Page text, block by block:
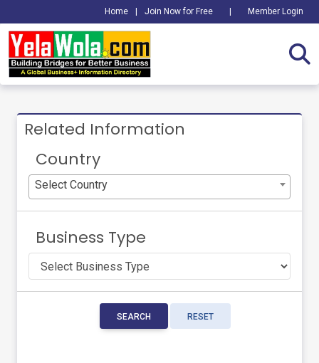
Home Join Now for Free Member Login
Related Information
Country
Select Country
Business Type
SEARCH RESET